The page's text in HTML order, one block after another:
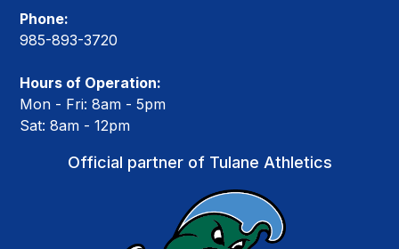
Phone:
985-893-3720
Hours of Operation:
Mon - Fri: 8am - 5pm
Sat: 8am - 12pm
Official partner of Tulane Athletics